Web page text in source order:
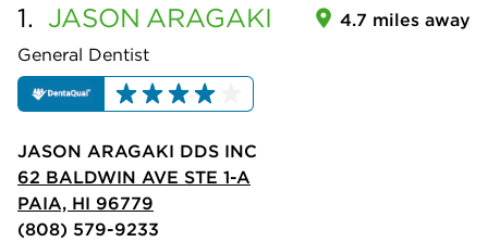
1. JASON ARAGAKI
General Dentist
4.7 miles away
JASON ARAGAKI DDS INC
62 BALDWIN AVE STE 1-A
PAIA, HI 96779
(808) 579-9233